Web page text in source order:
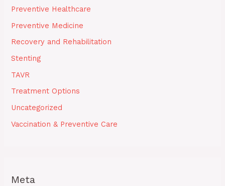
Preventive Healthcare
Preventive Medicine
Recovery and Rehabilitation
Stenting
TAVR
Treatment Options
Uncategorized
Vaccination & Preventive Care
Meta